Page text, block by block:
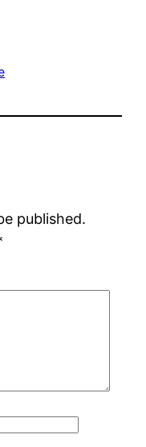
published.